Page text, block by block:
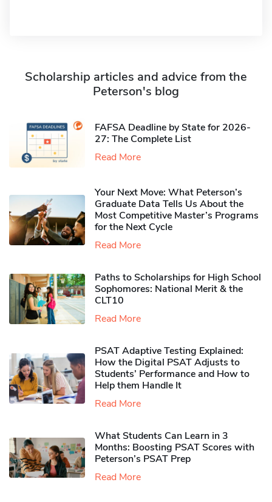
Scholarship articles and advice from the
Peterson's blog
FAFSA Deadline by State for 2026-
27: The Complete List
Read More
Your Next Move: What Peterson’s
Graduate Data Tells Us About the
Most Competitive Master’s Programs
for the Next Cycle
Read More
Paths to Scholarships for High School
Sophomores​: National Merit & the
CLT10
Read More
PSAT Adaptive Testing Explained:
How the Digital PSAT Adjusts to
Students’ Performance and How to
Help them Handle It
Read More
What Students Can Learn in 3
Months: Boosting PSAT Scores with
Peterson’s PSAT Prep
Read More